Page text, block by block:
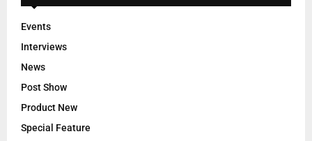
Events
Interviews
News
Post Show
Product New
Special Feature